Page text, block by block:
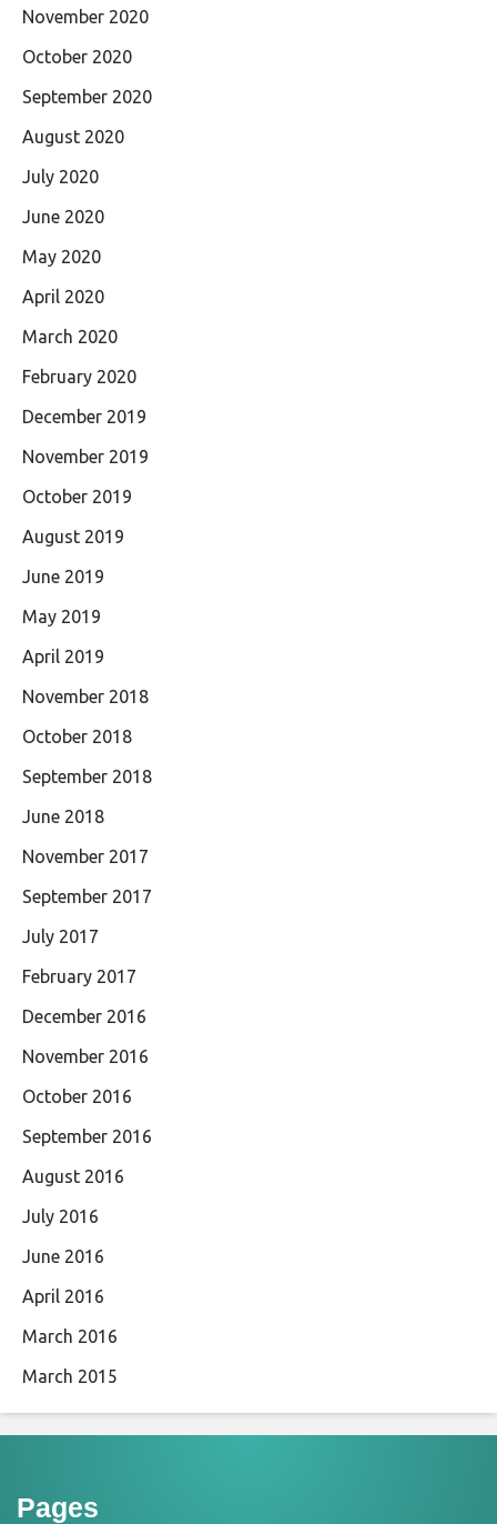
November 2020
October 2020
September 2020
August 2020
July 2020
June 2020
May 2020
April 2020
March 2020
February 2020
December 2019
November 2019
October 2019
August 2019
June 2019
May 2019
April 2019
November 2018
October 2018
September 2018
June 2018
November 2017
September 2017
July 2017
February 2017
December 2016
November 2016
October 2016
September 2016
August 2016
July 2016
June 2016
April 2016
March 2016
March 2015
Pages